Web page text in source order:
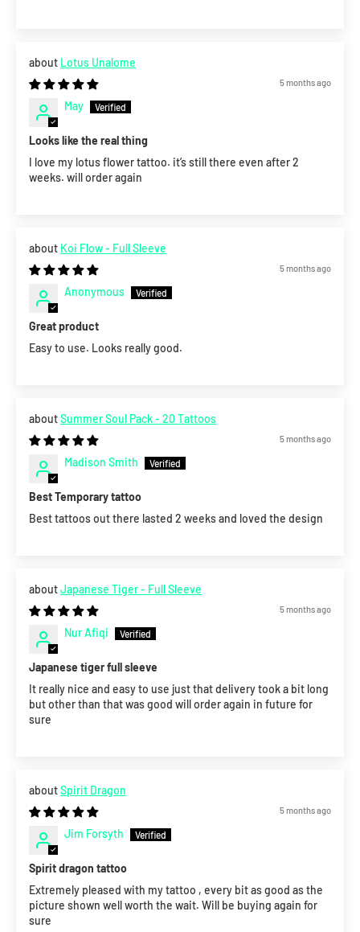
Lotus Unalome
5 months ago
May
Looks like the real thing
I love my lotus flower tattoo. it’s still there even after 2
weeks. will order again
Koi Flow - Full Sleeve
5 months ago
Anonymous
Great product
Easy to use. Looks really good.
Summer Soul Pack - 20 Tattoos
5 months ago
Madison Smith
Best Temporary tattoo
Best tattoos out there lasted 2 weeks and loved the design
Japanese Tiger - Full Sleeve
5 months ago
Nur Afiqi
Japanese tiger full sleeve
It really nice and easy to use just that delivery took a bit long
but other than that was good will order again in future for
sure
Spirit Dragon
5 months ago
Jim Forsyth
Spirit dragon tattoo
Extremely pleased with my tattoo , every bit as good as the
picture shown well worth the wait. Will be buying again for
sure